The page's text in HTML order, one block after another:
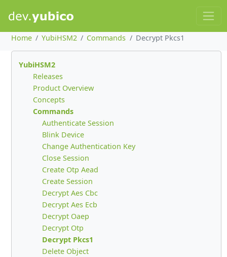
Home YubiHSM2 Commands Decrypt Pkcs1
YubiHSM2
Releases
Product Overview
Concepts
Commands
Authenticate Session
Blink Device
Change Authentication Key
Close Session
Create Otp Aead
Create Session
Decrypt Aes Cbc
Decrypt Aes Ecb
Decrypt Oaep
Decrypt Otp
Decrypt Pkcs1
Delete Object